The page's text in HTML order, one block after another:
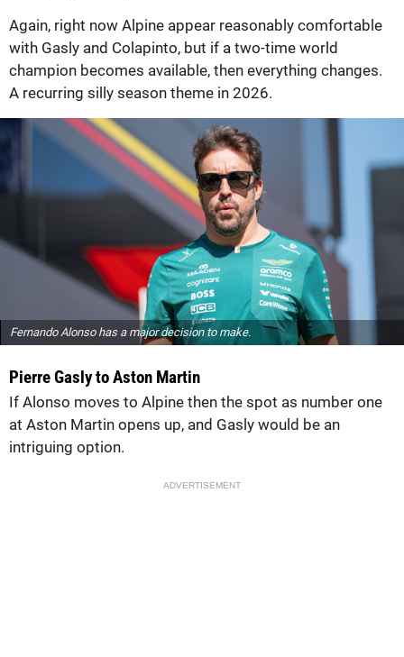
Again, right now Alpine appear reasonably comfortable
with Gasly and Colapinto, but if a two-time world
champion becomes available, then everything changes.
A recurring silly season theme in 2026.
Fernando Alonso has a major decision to make.
Pierre Gasly to Aston Martin
If Alonso moves to Alpine then the spot as number one
at Aston Martin opens up, and Gasly would be an
intriguing option.
ADVERTISEMENT